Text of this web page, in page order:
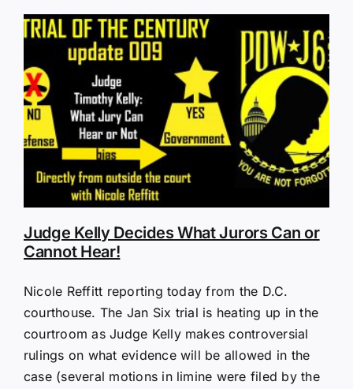
Judge Kelly Decides What Jurors Can or
Cannot Hear!
Nicole Reffitt reporting today from the D.C.
courthouse. The Jan Six trial is heating up in the
courtroom as Judge Kelly makes controversial
rulings on what evidence will be allowed in the
case (several motions in limine were filed by the